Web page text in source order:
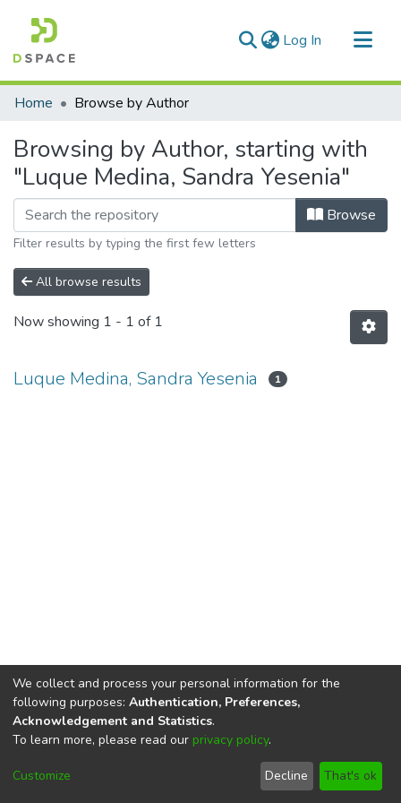
Log In (current)
Communities & Collections
Home Browse by Author
Browsing by Author, starting with
"Luque Medina, Sandra Yesenia"
Browse
Filter results by typing the first few letters
All browse results
Now showing 1 - 1 of 1
Luque Medina, Sandra Yesenia 1
DSpace softwarecopyright © 2002-2026
Cookie
End User
Agreement
Send
Feedback
We collect and process your personal information for the
following purposes: Authentication, Preferences,
Acknowledgement and Statistics.
To learn more, please read our privacy policy.
Customize Decline That's ok